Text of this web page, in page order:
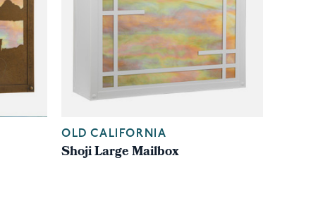
OLD CALIFORNIA
Shoji Large Mailbox